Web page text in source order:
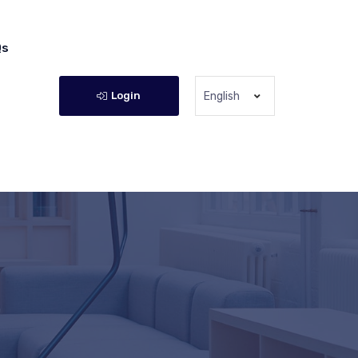
Login English